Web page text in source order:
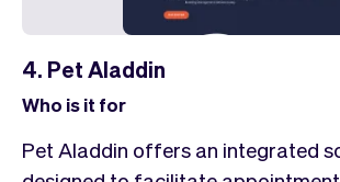
4. Pet Aladdin
Who is it for
Pet Aladdin offers an integrated